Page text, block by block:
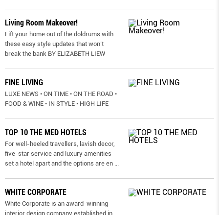
Living Room Makeover!
Lift your home out of the doldrums with
these easy style updates that won’t
break the bank BY ELIZABETH LIEW
FINE LIVING
LUXE NEWS • ON TIME • ON THE ROAD •
FOOD & WINE • IN STYLE • HIGH LIFE
TOP 10 THE MED HOTELS
For well-heeled travellers, lavish decor,
five-star service and luxury amenities
set a hotel apart and the options are en
WHITE CORPORATE
White Corporate is an award-winning
interior design company established in